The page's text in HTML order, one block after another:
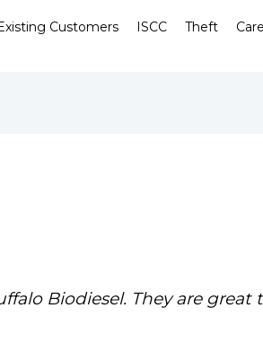
Customers ISCC Theft
Biodiesel. They are